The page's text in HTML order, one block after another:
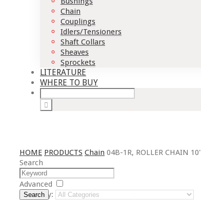
Chain
Couplings
Idlers/Tensioners
Shaft Collars
Sheaves
Sprockets
LITERATURE
WHERE TO BUY
HOME PRODUCTS Chain 04B-1R, ROLLER CHAIN 10'
Search
Advanced
Category:
Search